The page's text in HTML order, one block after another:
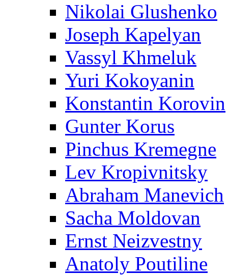
Nikolai Glushenko
Joseph Kapelyan
Vassyl Khmeluk
Yuri Kokoyanin
Konstantin Korovin
Gunter Korus
Pinchus Kremegne
Lev Kropivnitsky
Abraham Manevich
Sacha Moldovan
Ernst Neizvestny
Anatoly Poutiline